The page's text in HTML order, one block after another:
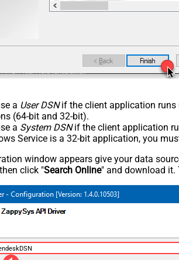
a User DSNif the client application runs
(64-bit and 32-bit).
a System DSNif the client application
Service is a 32-bit application, you
window appears give your data
click "Search Online" and download it.